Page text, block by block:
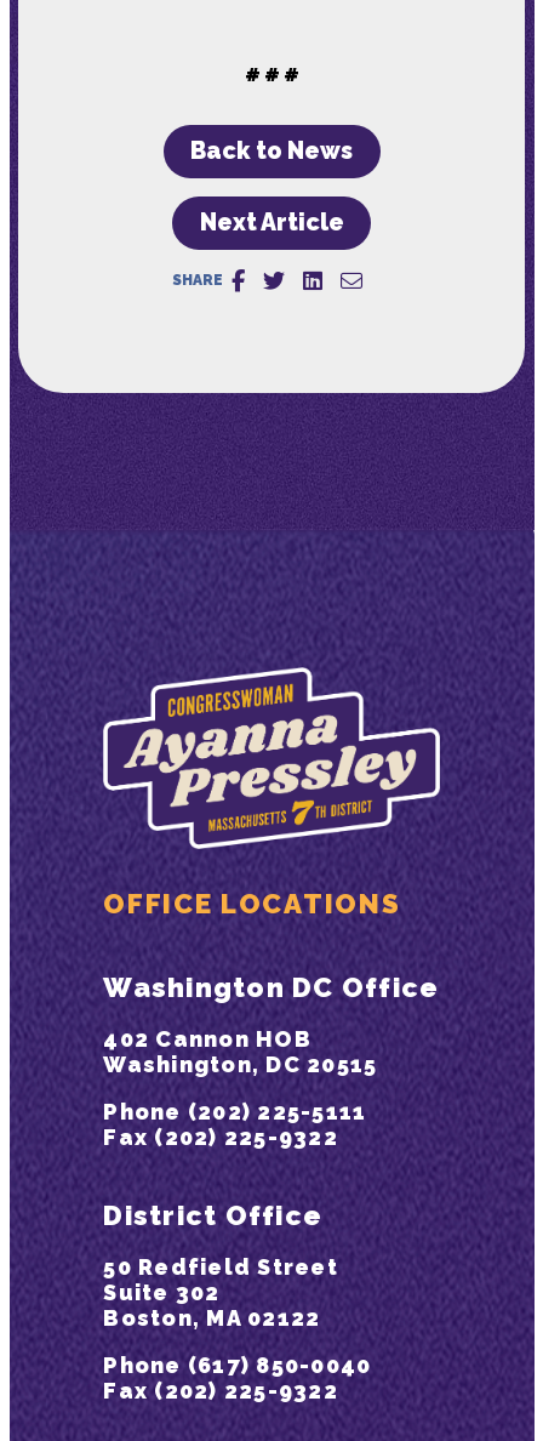
# # #
Back to News
Next Article
SHARE
OFFICE LOCATIONS
Washington DC Office
402 Cannon HOB
Washington, DC 20515
Phone (202) 225-5111
Fax (202) 225-9322
District Office
50 Redfield Street
Suite 302
Boston, MA 02122
Phone (617) 850-0040
Fax (202) 225-9322